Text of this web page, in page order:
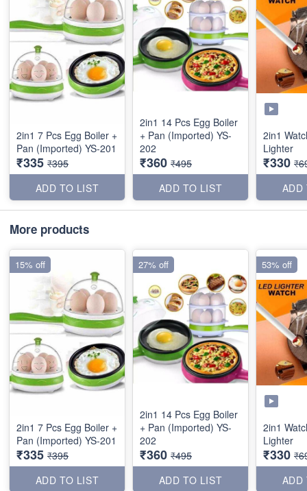
2in1 7 Pcs Egg Boiler +
Pan (Imported) YS-201
₹335 ₹395
ADD TO LIST
2in1 14 Pcs Egg Boiler
+ Pan (Imported) YS-
202
₹360 ₹495
ADD TO LIST
2in1
Lighter
₹330
ADD
More products
2in1 7 Pcs Egg Boiler +
Pan (Imported) YS-201
₹335 ₹395
ADD TO LIST
15% off
2in1 14 Pcs Egg Boiler
+ Pan (Imported) YS-
202
₹360 ₹495
ADD TO LIST
27% off
2in1
Lighter
₹330
ADD
53% off